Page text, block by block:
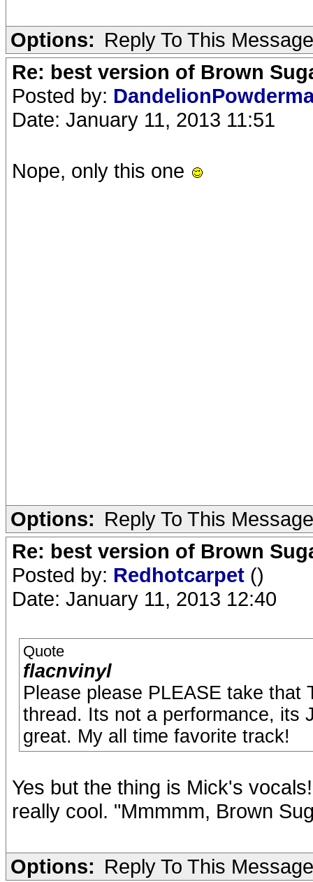
Options: Reply To This Message
Re: best version of Brown
Posted by:
Date: January 11, 2013 11:51
Nope, only this one
Options: Reply To This Message
Re: best version of Brown
Posted by: Redhotcarpet ()
Date: January 11, 2013 12:40
Quote
flacnvinyl
Please please PLEASE take that
thread. Its not a performance, its
great. My all time favorite track!
Yes but the thing is Mick's
really cool. "Mmmmm, Brown
Options: Reply To This Message